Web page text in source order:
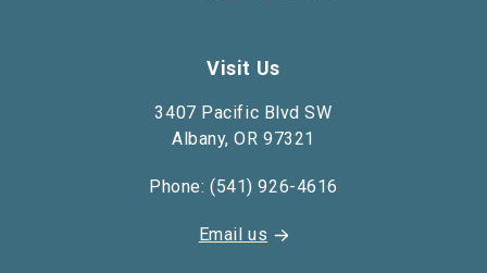
Visit Us
3407 Pacific Blvd SW
Albany, OR 97321
Phone: (541) 926-4616
Email us